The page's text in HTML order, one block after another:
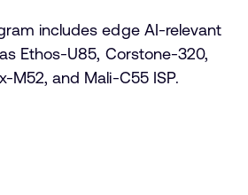
includes edge AI-relevant
Ethos-U85, Corstone-320,
M52, and Mali-C55 ISP.